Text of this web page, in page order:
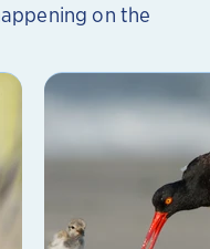
on the